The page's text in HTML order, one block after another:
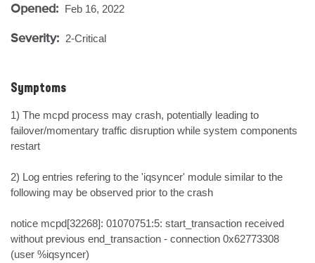
Opened: Feb 16, 2022
Severity: 2-Critical
Symptoms
1) The mcpd process may crash, potentially leading to
failover/momentary traffic disruption while system components
restart
2) Log entries refering to the 'iqsyncer' module similar to the
following may be observed prior to the crash
notice mcpd[32268]: 01070751:5: start_transaction received
without previous end_transaction - connection 0x62773308
(user %iqsyncer)